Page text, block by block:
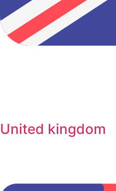
United kingdom